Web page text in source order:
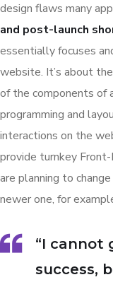
design flaws many
and post-launch
essentially focuses
website. It’s about
of the components of
programming and
interactions on the
provide turnkey
are planning to
newer one, for
“I cannot
success,